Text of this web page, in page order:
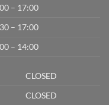
– 17:00
– 17:00
– 14:00
CLOSED
CLOSED